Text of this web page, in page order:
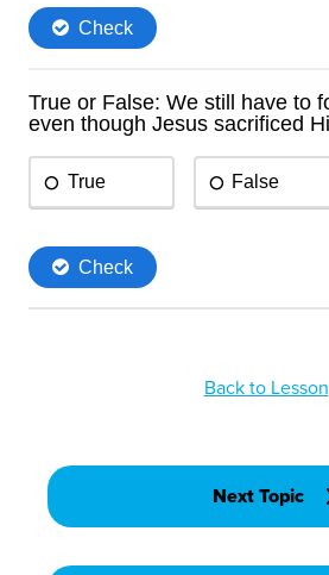
Back to Lesson
Next Topic